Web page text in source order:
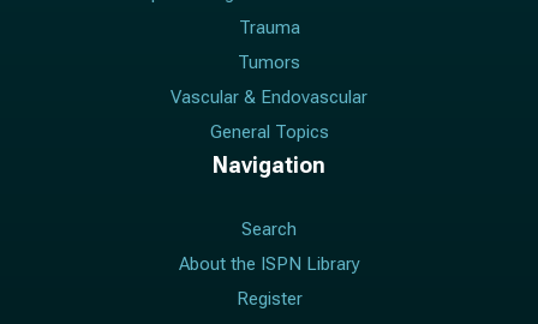
Trauma
Tumors
Vascular & Endovascular
General Topics
Navigation
Search
About the ISPN Library
Register